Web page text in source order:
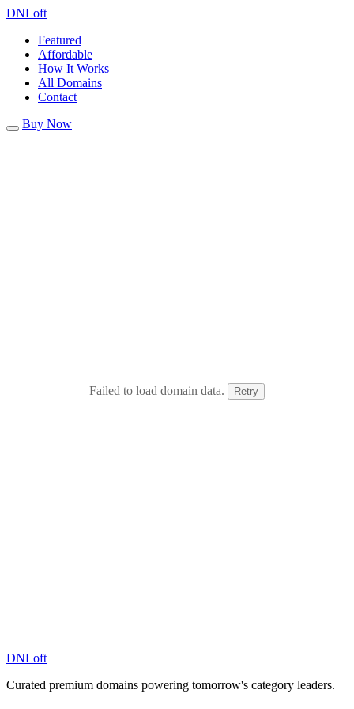
DNLoft
Featured
Affordable
How It Works
All Domains
Contact
Buy Now
Failed to load domain data. Retry
DNLoft
Curated premium domains powering tomorrow's category leaders.